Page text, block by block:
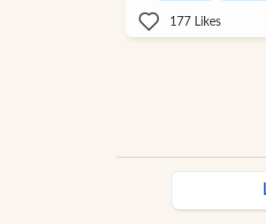
177Likes